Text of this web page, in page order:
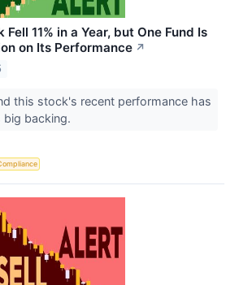
11% in a Year, but One Fund Is
on Its Performance ↗
this stock's recent performance has
big backing.